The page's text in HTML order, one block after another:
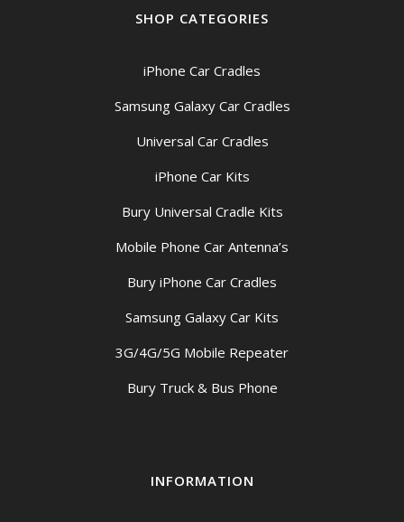
SHOP CATEGORIES
iPhone Car Cradles
Samsung Galaxy Car Cradles
Universal Car Cradles
iPhone Car Kits
Bury Universal Cradle Kits
Mobile Phone Car Antenna’s
Bury iPhone Car Cradles
Samsung Galaxy Car Kits
3G/4G/5G Mobile Repeater
Bury Truck & Bus Phone
INFORMATION